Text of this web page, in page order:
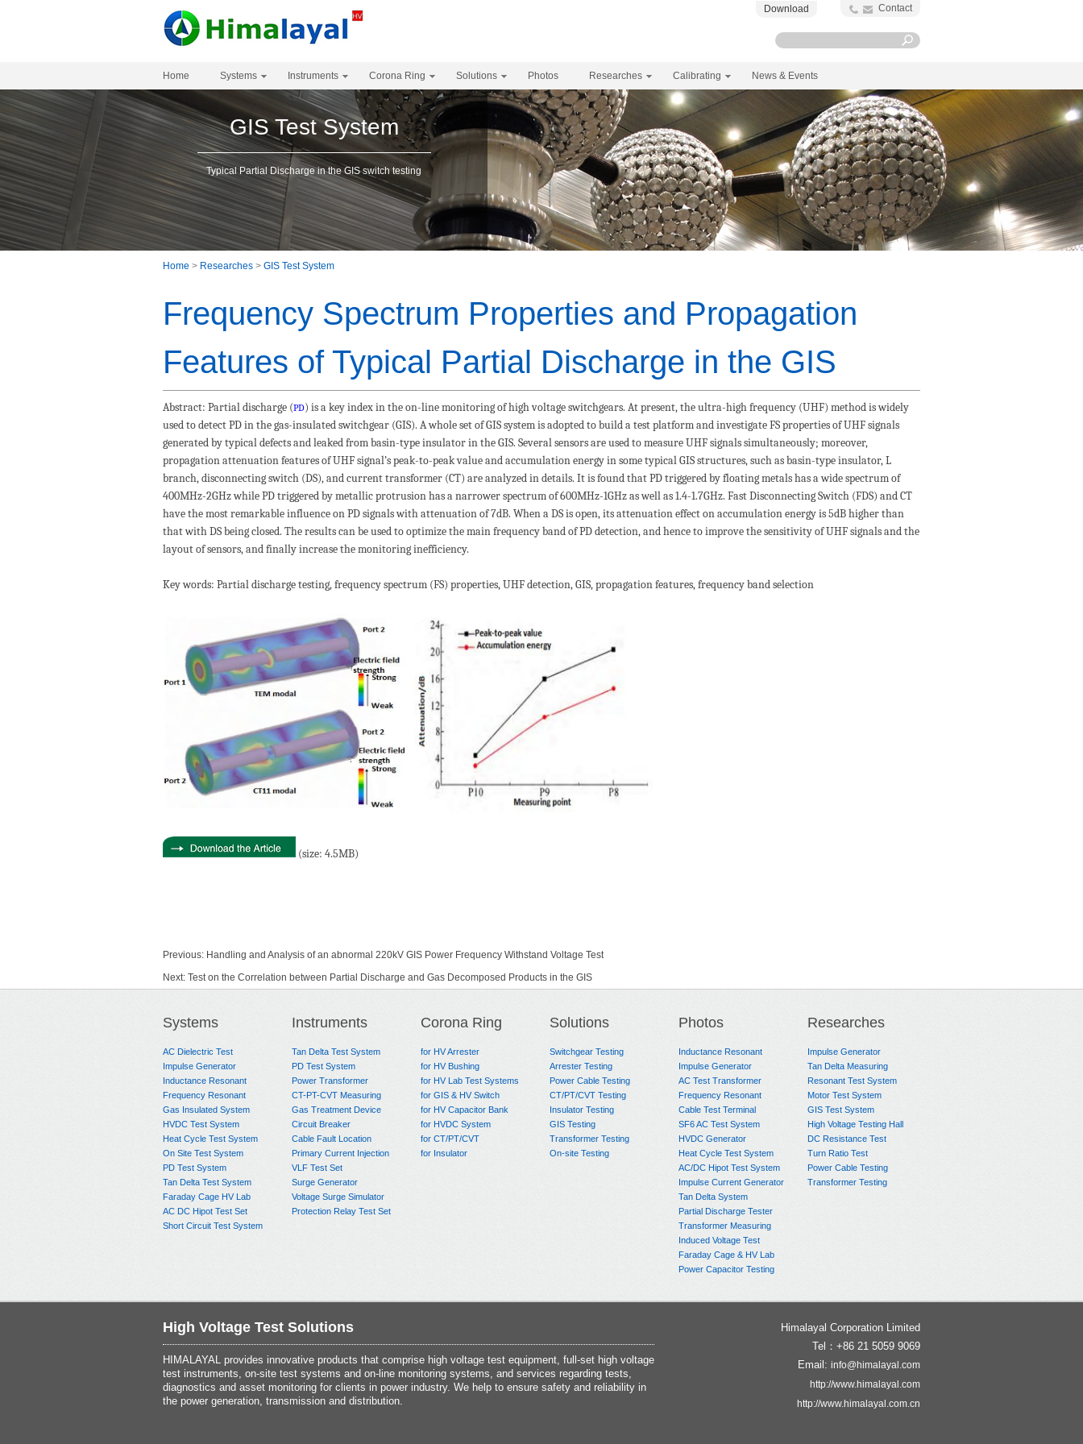
Download Contact
Home Systems Instruments Corona Ring Solutions Photos Researches Calibrating News & Events
GIS Test System
Typical Partial Discharge in the GIS switch testing
Home > Researches > GIS Test System
Frequency Spectrum Properties and Propagation
Features of Typical Partial Discharge in the GIS
Abstract: Partial discharge (PD) is a key index in the on-line monitoring of high voltage switchgears. At present, the ultra-high frequency (UHF) method is widely
used to detect PD in the gas-insulated switchgear (GIS). A whole set of GIS system is adopted to build a test platform and investigate FS properties of UHF signals
generated by typical defects and leaked from basin-type insulator in the GIS. Several sensors are used to measure UHF signals simultaneously; moreover,
propagation attenuation features of UHF signal’s peak-to-peak value and accumulation energy in some typical GIS structures, such as basin-type insulator, L
branch, disconnecting switch (DS), and current transformer (CT) are analyzed in details. It is found that PD triggered by floating metals has a wide spectrum of
400MHz-2GHz while PD triggered by metallic protrusion has a narrower spectrum of 600MHz-1GHz as well as 1.4-1.7GHz. Fast Disconnecting Switch (FDS) and CT
have the most remarkable influence on PD signals with attenuation of 7dB. When a DS is open, its attenuation effect on accumulation energy is 5dB higher than
that with DS being closed. The results can be used to optimize the main frequency band of PD detection, and hence to improve the sensitivity of UHF signals and the
layout of sensors, and finally increase the monitoring inefficiency.
Key words: Partial discharge testing, frequency spectrum (FS) properties, UHF detection, GIS, propagation features, frequency band selection
(size: 4.5MB)
Previous: Handling and Analysis of an abnormal 220kV GIS Power Frequency Withstand Voltage Test
Next: Test on the Correlation between Partial Discharge and Gas Decomposed Products in the GIS
Systems
AC Dielectric Test
Impulse Generator
Inductance Resonant
Frequency Resonant
Gas Insulated System
HVDC Test System
Heat Cycle Test System
On Site Test System
PD Test System
Tan Delta Test System
Faraday Cage HV Lab
AC DC Hipot Test Set
Short Circuit Test System
Instruments
Tan Delta Test System
PD Test System
Power Transformer
CT-PT-CVT Measuring
Gas Treatment Device
Circuit Breaker
Cable Fault Location
Primary Current Injection
VLF Test Set
Surge Generator
Voltage Surge Simulator
Protection Relay Test Set
Corona Ring
for HV Arrester
for HV Bushing
for HV Lab Test Systems
for GIS & HV Switch
for HV Capacitor Bank
for HVDC System
for CT/PT/CVT
for Insulator
Solutions
Switchgear Testing
Arrester Testing
Power Cable Testing
CT/PT/CVT Testing
Insulator Testing
GIS Testing
Transformer Testing
On-site Testing
Photos
Inductance Resonant
Impulse Generator
AC Test Transformer
Frequency Resonant
Cable Test Terminal
SF6 AC Test System
HVDC Generator
Heat Cycle Test System
AC/DC Hipot Test System
Impulse Current Generator
Tan Delta System
Partial Discharge Tester
Transformer Measuring
Induced Voltage Test
Faraday Cage & HV Lab
Power Capacitor Testing
Researches
Impulse Generator
Tan Delta Measuring
Resonant Test System
Motor Test System
GIS Test System
High Voltage Testing Hall
DC Resistance Test
Turn Ratio Test
Power Cable Testing
Transformer Testing
High Voltage Test Solutions
HIMALAYAL provides innovative products that comprise high voltage test equipment, full-set high voltage
test instruments, on-site test systems and on-line monitoring systems, and services regarding tests,
diagnostics and asset monitoring for clients in power industry. We help to ensure safety and reliability in
the power generation, transmission and distribution.
Himalayal Corporation Limited
Tel：+86 21 5059 9069
Email: info@himalayal.com
http://www.himalayal.com
http://www.himalayal.com.cn